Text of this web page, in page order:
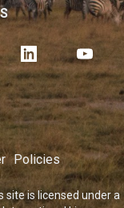
Policies
site is licensed under a